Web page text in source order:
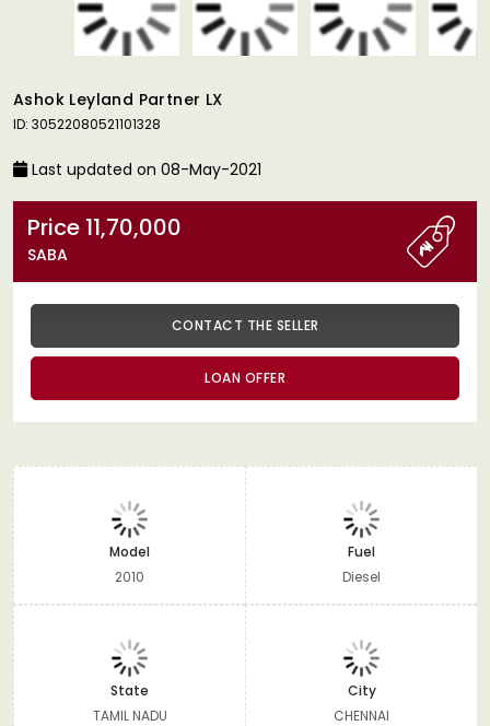
Ashok Leyland Partner LX
ID: 30522080521101328
Last updated on 08-May-2021
Price 11,70,000
SABA
CONTACT THE SELLER
LOAN OFFER
Model
2010
Fuel
Diesel
State
TAMIL NADU
City
CHENNAI